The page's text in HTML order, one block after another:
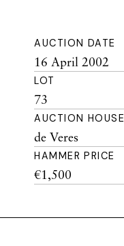
AUCTION DATE
16 April 2002
LOT
73
AUCTION HOUSE
de Veres
HAMMER PRICE
€1,500